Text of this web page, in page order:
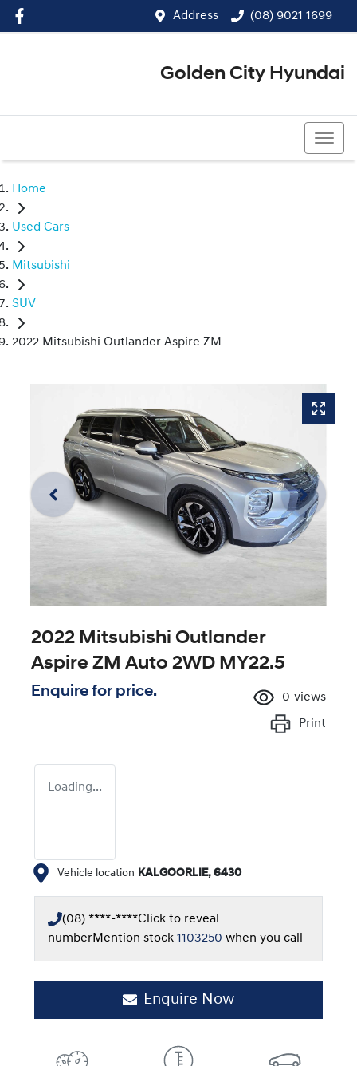
Address (08) 9021 1699
Golden City Hyundai
Home
Used Cars
Mitsubishi
SUV
2022 Mitsubishi Outlander Aspire ZM
2022 Mitsubishi Outlander
Aspire ZM Auto 2WD MY22.5
Enquire for price. 0 views
Print
Loading...
Vehicle location KALGOORLIE, 6430
(08) ****-****Click to reveal
numberMention stock 1103250 when you call
Enquire Now